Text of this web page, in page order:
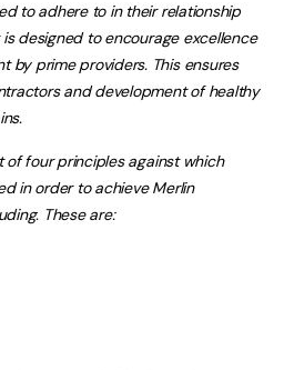
to adhere to in their relationship
designed to encourage excellence
by prime providers. This ensures
and development of healthy
of four principles against which
in order to achieve Merlin
These are: